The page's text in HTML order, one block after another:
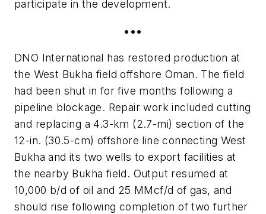
participate in the development.
•••
DNO International has restored production at
the West Bukha field offshore Oman. The field
had been shut in for five months following a
pipeline blockage. Repair work included cutting
and replacing a 4.3-km (2.7-mi) section of the
12-in. (30.5-cm) offshore line connecting West
Bukha and its two wells to export facilities at
the nearby Bukha field. Output resumed at
10,000 b/d of oil and 25 MMcf/d of gas, and
should rise following completion of two further